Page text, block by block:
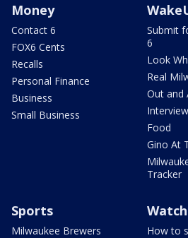
Money
Contact 6
FOX6 Cents
Recalls
Personal Finance
Business
Small Business
Submit
6
Look
Real
Out and
Food
Gino At
Tracker
Sports
Milwaukee Brewers
How to